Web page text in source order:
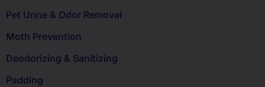
Pet Urine & Odor Removal
Moth Prevention
Deodorizing & Sanitizing
Padding